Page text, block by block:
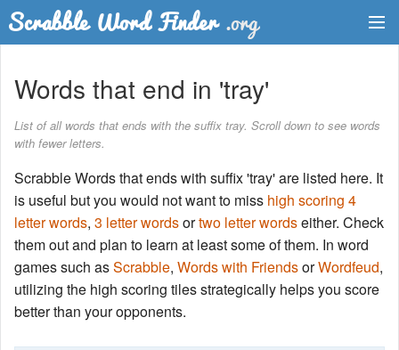
Word List
Words with Friends Finder
Words that end in 'tray'
List of all words that ends with the suffix tray. Scroll down to see words
with fewer letters.
Scrabble Words that ends with suffix 'tray' are listed here. It
is useful but you would not want to miss high scoring 4
letter words, 3 letter wordsortwo letter wordseither. Check
them out and plan to learn at least some of them. In word
games such asScrabble, Words with FriendsorWordfeud,
utilizing the high scoring tiles strategically helps you score
better than your opponents.